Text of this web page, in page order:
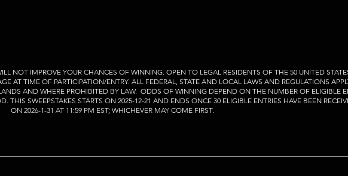
NOT IMPROVE YOUR CHANCES OF WINNING. OPEN TO LEGAL RESIDENTS OF THE 50 UNITED
AT TIME OF PARTICIPATION/ENTRY. ALL FEDERAL, STATE AND LOCAL LAWS AND REGULATIONS
AND WHERE PROHIBITED BY LAW. ODDS OF WINNING DEPEND ON THE NUMBER OF ELIGIBLE
THIS SWEEPSTAKES STARTS ON 2025-12-21 AND ENDS ONCE 30 ELIGIBLE ENTRIES HAVE BEEN
ON 2026-1-31 AT 11:59 PM EST; WHICHEVER MAY COME FIRST.